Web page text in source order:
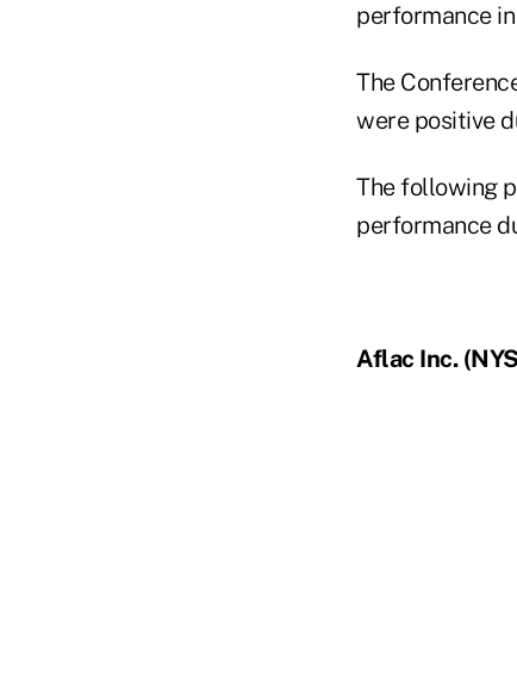
performance
The
were positive
The following
performance
Aflac Inc.